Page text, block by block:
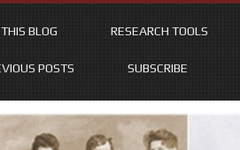
BLOG RESEARCH TOOLS
POSTS SUBSCRIBE